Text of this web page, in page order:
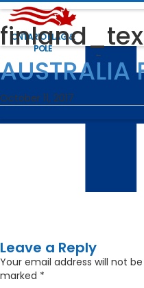
ONTARIO FLAG &
POLE
←
AUSTRALIA
October 11, 2017
Leave a Reply
Your email address will not
marked *